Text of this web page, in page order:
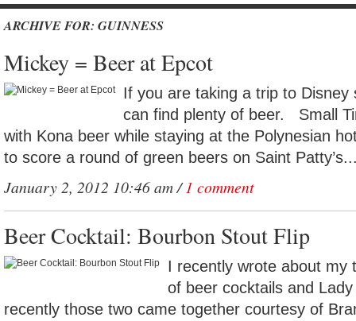
ARCHIVE FOR: GUINNESS
Mickey = Beer at Epcot
If you are taking a trip to Disney
can find plenty of beer. Small
with Kona beer while staying at the Polynesian
to score a round of green beers on Saint
January 2, 2012 10:46 am /1 comment
Beer Cocktail: Bourbon Stout Flip
I recently wrote about my
of beer cocktails and
recently those two came together courtesy of